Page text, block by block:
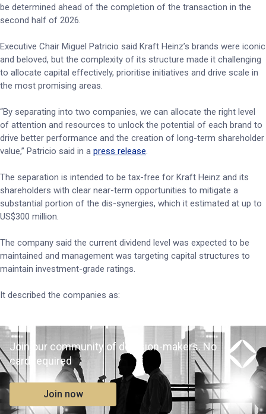
be determined ahead of the completion of the transaction in the
second half of 2026.
Executive Chair Miguel Patricio said Kraft Heinz’s brands were iconic
and beloved, but the complexity of its structure made it challenging
to allocate capital effectively, prioritise initiatives and drive scale in
the most promising areas.
“By separating into two companies, we can allocate the right level
of attention and resources to unlock the potential of each brand to
drive better performance and the creation of long-term shareholder
value,” Patricio said in a press release.
The separation is intended to be tax-free for Kraft Heinz and its
shareholders with clear near-term opportunities to mitigate a
substantial portion of the dis-synergies, which it estimated at up to
US$300 million.
The company said the current dividend level was expected to be
maintained and management was targeting capital structures to
maintain investment-grade ratings.
It described the companies as:
Join our community of decision-makers. No
card required
Join now